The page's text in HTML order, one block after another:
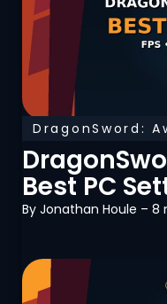
DragonSword:
Optimization
Best PC
By Jonathan Houle – 8